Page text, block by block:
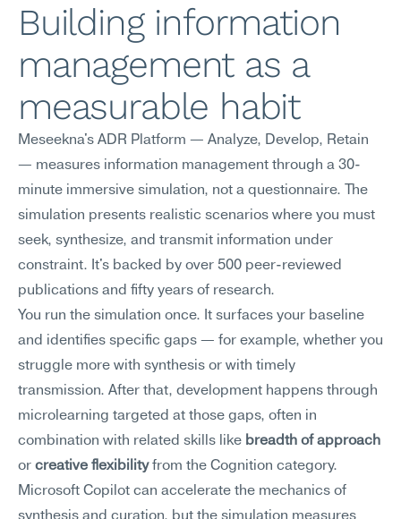
Building information
management as a
measurable habit
Meseekna's ADR Platform — Analyze, Develop, Retain
— measures information management through a 30-
minute immersive simulation, not a questionnaire. The
simulation presents realistic scenarios where you must
seek, synthesize, and transmit information under
constraint. It's backed by over 500 peer-reviewed
publications and fifty years of research.
You run the simulation once. It surfaces your baseline
and identifies specific gaps — for example, whether you
struggle more with synthesis or with timely
transmission. After that, development happens through
microlearning targeted at those gaps, often in
combination with related skills like breadth of approach
or creative flexibility from the Cognition category.
Microsoft Copilot can accelerate the mechanics of